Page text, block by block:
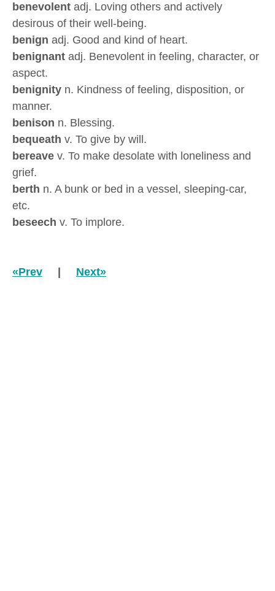
benevolent adj. Loving others and actively
desirous of their well-being.
benign adj. Good and kind of heart.
benignant adj. Benevolent in feeling, character, or
aspect.
benignity n. Kindness of feeling, disposition, or
manner.
benison n. Blessing.
bequeath v. To give by will.
bereave v. To make desolate with loneliness and
grief.
berth n. A bunk or bed in a vessel, sleeping-car,
etc.
beseech v. To implore.
«Prev | Next»